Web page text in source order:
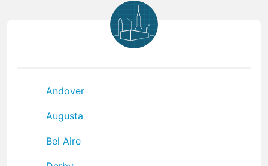
Andover
Augusta
Bel Aire